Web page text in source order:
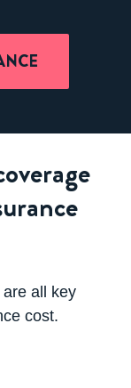
all key
cost.